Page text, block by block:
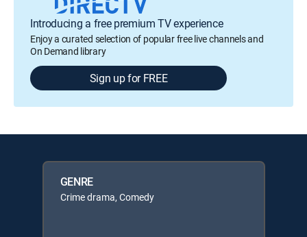
Introducing a free premium TV experience
Enjoy a curated selection of popular free live channels and
On Demand library
Sign up for FREE
GENRE
Crime drama, Comedy